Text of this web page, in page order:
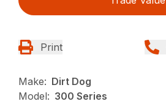
Print
Make: Dirt Dog
Model: 300 Series